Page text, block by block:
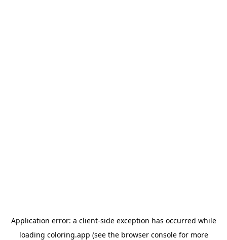
Application error: a client-side exception has occurred while
loading coloring.app (see the browser consolefor more